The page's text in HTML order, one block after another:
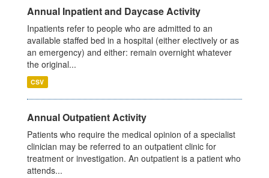
Annual Inpatient and Daycase Activity
Inpatients refer to people who are admitted to an
available staffed bed in a hospital (either electively or as
an emergency) and either: remain overnight whatever
the original...
CSV
Annual Outpatient Activity
Patients who require the medical opinion of a specialist
clinician may be referred to an outpatient clinic for
treatment or investigation. An outpatient is a patient who
attends...